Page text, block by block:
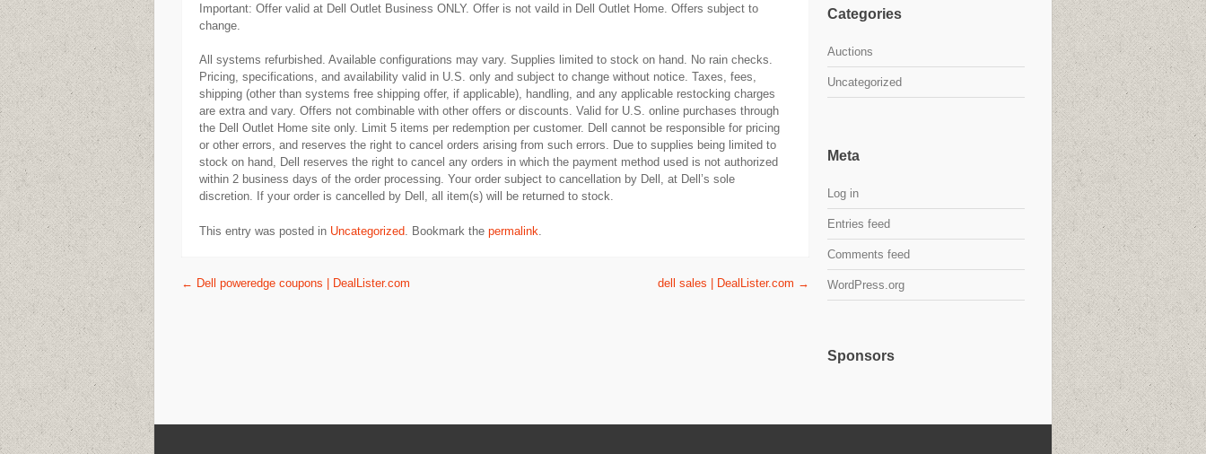
Important: Offer valid at Dell Outlet Business ONLY. Offer is not vaild in Dell Outlet Home. Offers subject to
change.
All systems refurbished. Available configurations may vary. Supplies limited to stock on hand. No rain checks.
Pricing, specifications, and availability valid in U.S. only and subject to change without notice. Taxes, fees,
shipping (other than systems free shipping offer, if applicable), handling, and any applicable restocking charges
are extra and vary. Offers not combinable with other offers or discounts. Valid for U.S. online purchases through
the Dell Outlet Home site only. Limit 5 items per redemption per customer. Dell cannot be responsible for pricing
or other errors, and reserves the right to cancel orders arising from such errors. Due to supplies being limited to
stock on hand, Dell reserves the right to cancel any orders in which the payment method used is not authorized
within 2 business days of the order processing. Your order subject to cancellation by Dell, at Dell’s sole
discretion. If your order is cancelled by Dell, all item(s) will be returned to stock.
This entry was posted in Uncategorized . Bookmark the permalink
Post navigation
← Dell poweredge coupons | DealLister.com dell sales | DealLister.com →
Categories
Auctions
Uncategorized
Meta
Log in
Entries feed
Comments feed
WordPress.org
Sponsors